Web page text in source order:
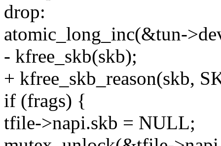
drop:
atomic_long_inc(&tun-
- kfree_skb(skb);
+ kfree_skb_reason(skb,
if (frags) {
tfile->napi.skb = NULL;